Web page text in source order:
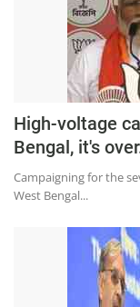
High-voltage
Bengal, it's
Campaigning for the
West Bengal...